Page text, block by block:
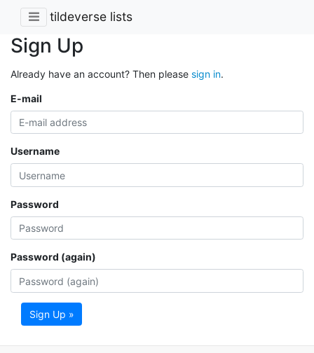
tildeverse lists
Sign Up
Already have an account? Then please sign in.
E-mail
Username
Password
Password (again)
Sign Up »